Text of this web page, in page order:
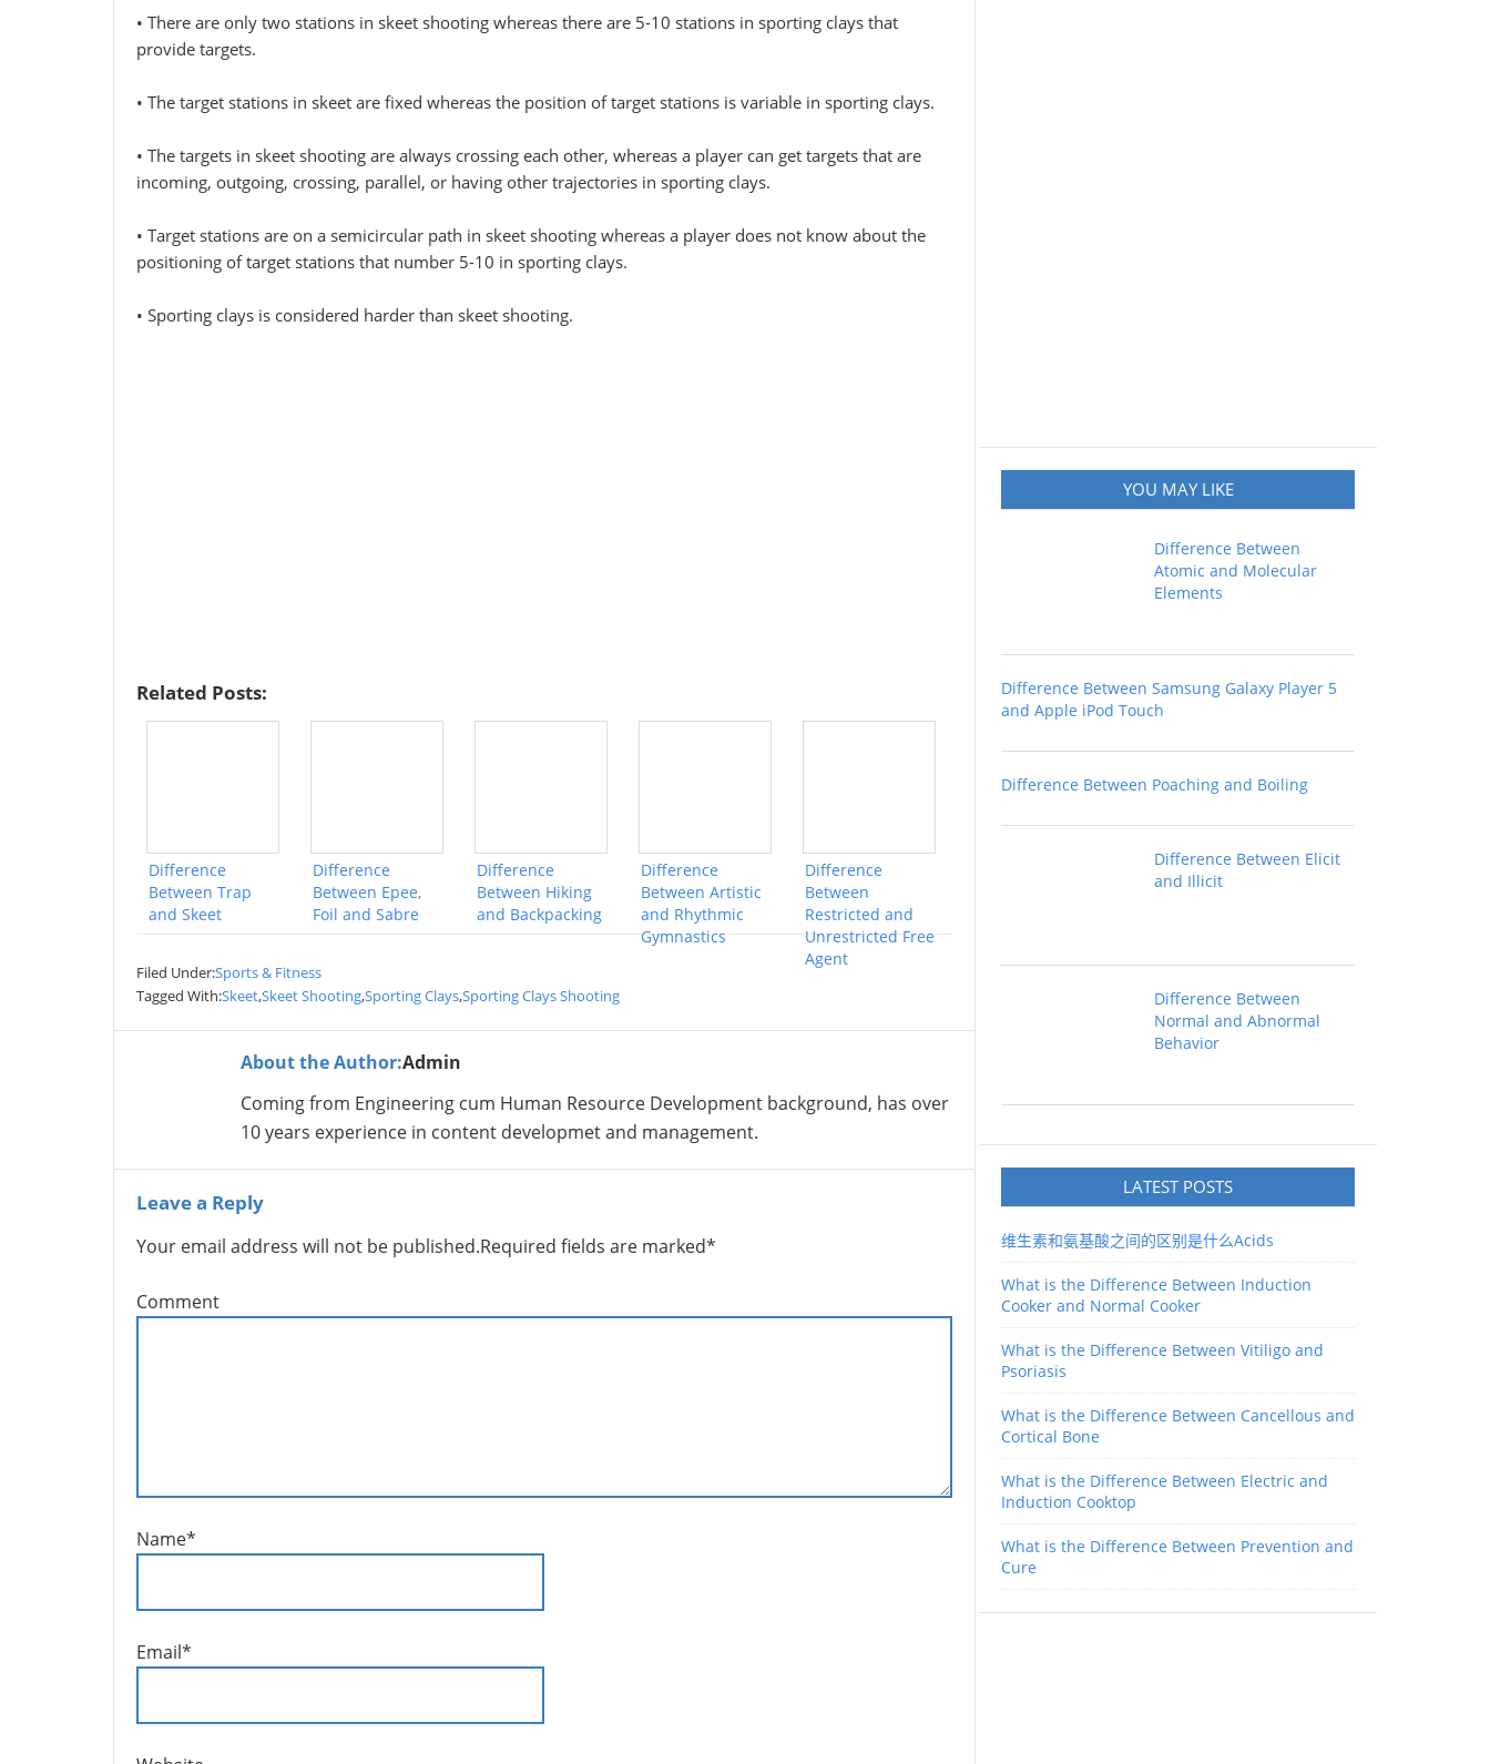
• There are only two stations in skeet shooting whereas there are 5-10 stations in sporting clays that
provide targets.
• The target stations in skeet are fixed whereas the position of target stations is variable in sporting clays.
• The targets in skeet shooting are always crossing each other, whereas a player can get targets that are
incoming, outgoing, crossing, parallel, or having other trajectories in sporting clays.
• Target stations are on a semicircular path in skeet shooting whereas a player does not know about the
positioning of target stations that number 5-10 in sporting clays.
• Sporting clays is considered harder than skeet shooting.
Related Posts:
Difference
Between Trap
and Skeet
Difference
Between Epee,
Foil and Sabre
Difference
Between Hiking
and Backpacking
Difference
Between Artistic
and Rhythmic
Gymnastics
Difference
Between
Restricted and
Unrestricted Free
Agent
Filed Under:Sports & Fitness
Tagged With:Skeet,Skeet Shooting,Sporting Clays,Sporting Clays Shooting
About the Author:Admin
Coming from Engineering cum Human Resource Development background, has over
10 years experience in content developmet and management.
Leave a Reply
Your email address will not be published.Required fields are marked*
Comment
Name*
Email*
YOU MAY LIKE
Difference Between
Atomic and Molecular
Elements
Difference Between Samsung Galaxy Player 5
and Apple iPod Touch
Difference Between Poaching and Boiling
Difference Between Elicit
and Illicit
Difference Between
Normal and Abnormal
Behavior
LATEST POSTS
维生素和氨基酸之间的区别是什么Acids
What is the Difference Between Induction
Cooker and Normal Cooker
What is the Difference Between Vitiligo and
Psoriasis
What is the Difference Between Cancellous and
Cortical Bone
What is the Difference Between Electric and
Induction Cooktop
What is the Difference Between Prevention and
Cure